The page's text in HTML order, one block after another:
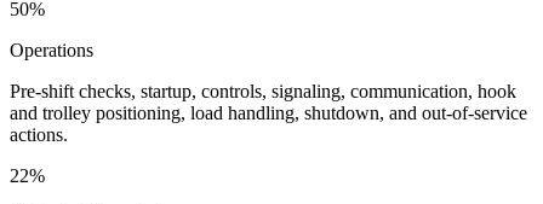
50%
Operations
Pre-shift checks, startup, controls, signaling, communication, hook
and trolley positioning, load handling, shutdown, and out-of-service
actions.
22%